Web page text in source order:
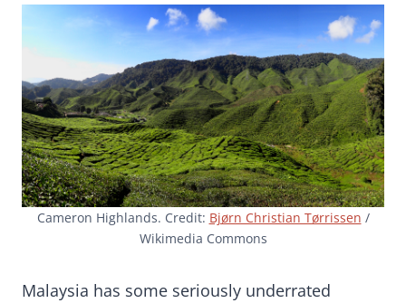
Cameron Highlands. Credit: Bjørn Christian Tørrissen /
Wikimedia Commons
Malaysia has some seriously underrated